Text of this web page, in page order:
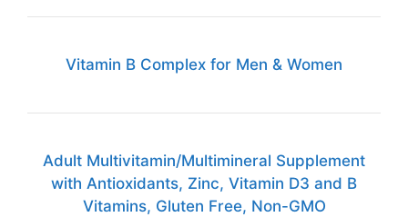
Vitamin B Complex for Men & Women
Adult Multivitamin/Multimineral Supplement
with Antioxidants, Zinc, Vitamin D3 and B
Vitamins, Gluten Free, Non-GMO